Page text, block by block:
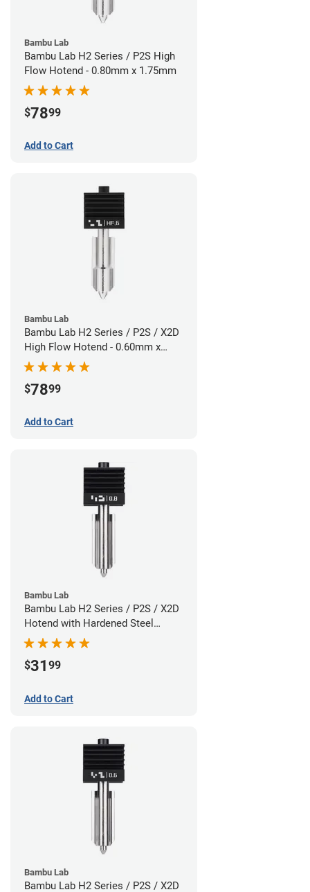
Bambu Lab
Bambu Lab H2 Series / P2S High
Flow Hotend - 0.80mm x 1.75mm
$7899
Add to Cart
Bambu Lab
Bambu Lab H2 Series / P2S / X2D
High Flow Hotend - 0.60mm x
1.75mm
$7899
Add to Cart
Bambu Lab
Bambu Lab H2 Series / P2S / X2D
Hotend with Hardened Steel
Nozzle - 1.75mm x 0.80mm
$31 99
Add to Cart
Bambu Lab
Bambu Lab H2 Series / P2S / X2D